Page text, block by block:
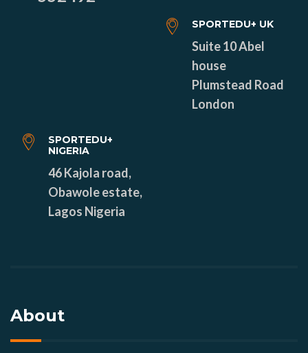
SPORTEDU+ UK
Suite 10 Abel
house
Plumstead Road
London
SPORTEDU+
NIGERIA
46 Kajola road,
Obawole estate,
Lagos Nigeria
About